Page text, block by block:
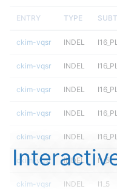
ENTRY TYPE
ckim-vqsr INDEL
ckim-vqsr INDEL
ckim-vqsr INDEL
ckim-vqsr INDEL
ckim-vqsr INDEL
ckim-vqsr INDEL I1_5
ckim-vqsr INDEL I1_5